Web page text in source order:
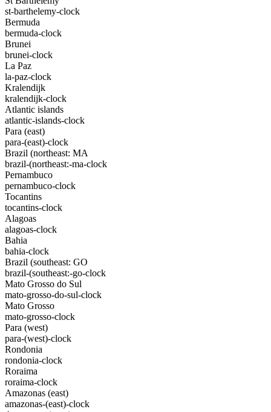
st-barthelemy-clock
Bermuda
bermuda-clock
Brunei
brunei-clock
La Paz
la-paz-clock
Kralendijk
kralendijk-clock
Atlantic islands
atlantic-islands-clock
Para (east)
para-(east)-clock
Brazil (northeast: MA
brazil-(northeast:-ma-clock
Pernambuco
pernambuco-clock
Tocantins
tocantins-clock
Alagoas
alagoas-clock
Bahia
bahia-clock
Brazil (southeast: GO
brazil-(southeast:-go-clock
Mato Grosso do Sul
mato-grosso-do-sul-clock
Mato Grosso
mato-grosso-clock
Para (west)
para-(west)-clock
Rondonia
rondonia-clock
Roraima
roraima-clock
Amazonas (east)
amazonas-(east)-clock